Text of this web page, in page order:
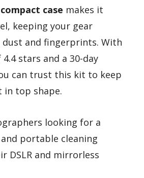
compact case makes it
keeping your gear
and fingerprints. With
stars and a 30-day
can trust this kit to keep
in top shape.
looking for a
portable cleaning
DSLR and mirrorless